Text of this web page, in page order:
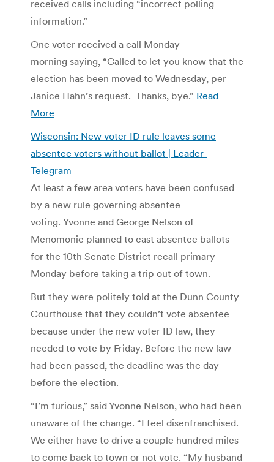
received calls including “incorrect polling
information.”
One voter received a call Monday
morning saying, “Called to let you know that the
election has been moved to Wednesday, per
Janice Hahn’s request. Thanks, bye.” Read
More
Wisconsin: New voter ID rule leaves some
absentee voters without ballot | Leader-
Telegram
At least a few area voters have been confused
by a new rule governing absentee
voting. Yvonne and George Nelson of
Menomonie planned to cast absentee ballots
for the 10th Senate District recall primary
Monday before taking a trip out of town.
But they were politely told at the Dunn County
Courthouse that they couldn’t vote absentee
because under the new voter ID law, they
needed to vote by Friday. Before the new law
had been passed, the deadline was the day
before the election.
“I’m furious,” said Yvonne Nelson, who had been
unaware of the change. “I feel disenfranchised.
We either have to drive a couple hundred miles
to come back to town or not vote. “My husband